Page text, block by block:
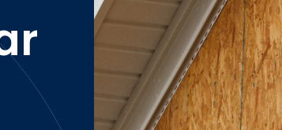
Mold & Asbestos Services
Painting
Pest Control
Plumbing
Roofing
Siding